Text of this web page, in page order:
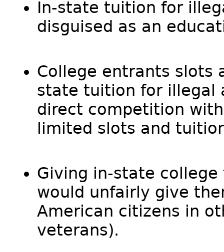
In-state tuition for
disguised as an
College entrants slots
state tuition for illegal
direct competition
limited slots and
Giving in-state
would unfairly give
American citizens in
veterans).